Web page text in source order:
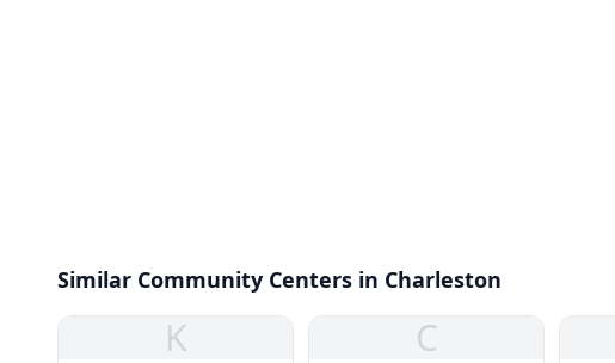
Similar Community Centers in Charleston
K C